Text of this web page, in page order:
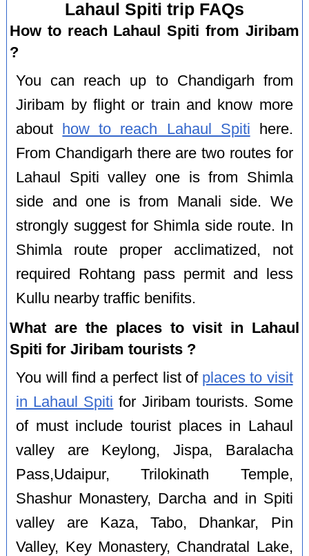
Lahaul Spiti trip FAQs
How to reach Lahaul Spiti from Jiribam
?
You can reach up to Chandigarh from
Jiribam by flight or train and know more
about
how to reach Lahaul Spiti here.
From Chandigarh there are two routes for
Lahaul Spiti valley one is from Shimla
side and one is from Manali side. We
strongly suggest for Shimla side route. In
Shimla route proper acclimatized, not
required Rohtang pass permit and less
Kullu nearby traffic benifits.
What are the places to visit in Lahaul
Spiti for Jiribam tourists ?
You will find a perfect list of places to visit
in Lahaul Spiti for Jiribam tourists. Some
of must include tourist places in Lahaul
valley are Keylong, Jispa, Baralacha
Pass,Udaipur, Trilokinath Temple,
Shashur Monastery, Darcha and in Spiti
valley are Kaza, Tabo, Dhankar, Pin
Valley, Key Monastery, Chandratal Lake,